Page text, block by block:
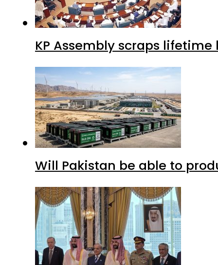
KP Assembly scraps
Will Pakistan be able to